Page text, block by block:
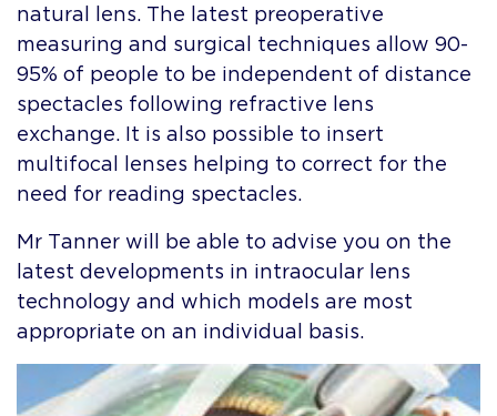
natural lens. The latest preoperative
measuring and surgical techniques allow 90-
95% of people to be independent of distance
spectacles following refractive lens
exchange. It is also possible to insert
multifocal lenses helping to correct for the
need for reading spectacles.
Mr Tanner will be able to advise you on the
latest developments in intraocular lens
technology and which models are most
appropriate on an individual basis.